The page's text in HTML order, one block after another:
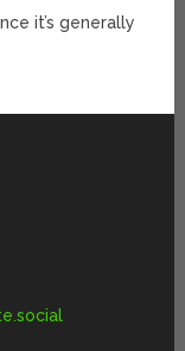
it’s generally